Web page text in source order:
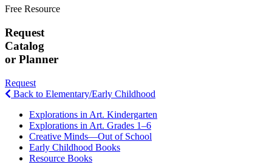
Free Resource
Request
Catalog
or Planner
Request
Back to Elementary/Early Childhood
Explorations in Art. Kindergarten
Explorations in Art. Grades 1–6
Creative Minds—Out of School
Early Childhood Books
Resource Books